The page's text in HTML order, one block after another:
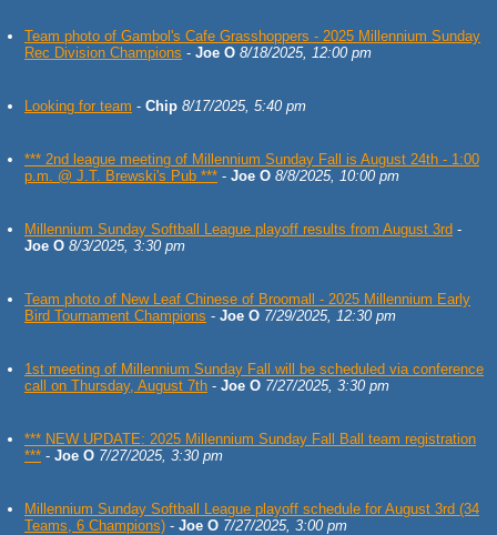
Team photo of Gambol's Cafe Grasshoppers - 2025 Millennium Sunday
Rec Division Champions - Joe O 8/18/2025, 12:00 pm
Looking for team - Chip 8/17/2025, 5:40 pm
*** 2nd league meeting of Millennium Sunday Fall is August 24th - 1:00
p.m. @ J.T. Brewski's Pub *** - Joe O 8/8/2025, 10:00 pm
Millennium Sunday Softball League playoff results from August 3rd -
Joe O 8/3/2025, 3:30 pm
Team photo of New Leaf Chinese of Broomall - 2025 Millennium Early
Bird Tournament Champions - Joe O 7/29/2025, 12:30 pm
1st meeting of Millennium Sunday Fall will be scheduled via conference
call on Thursday, August 7th - Joe O 7/27/2025, 3:30 pm
*** NEW UPDATE: 2025 Millennium Sunday Fall Ball team registration
*** - Joe O 7/27/2025, 3:30 pm
Millennium Sunday Softball League playoff schedule for August 3rd (34
Teams, 6 Champions) - Joe O 7/27/2025, 3:00 pm